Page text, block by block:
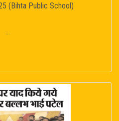
(Bihta Public School)
...